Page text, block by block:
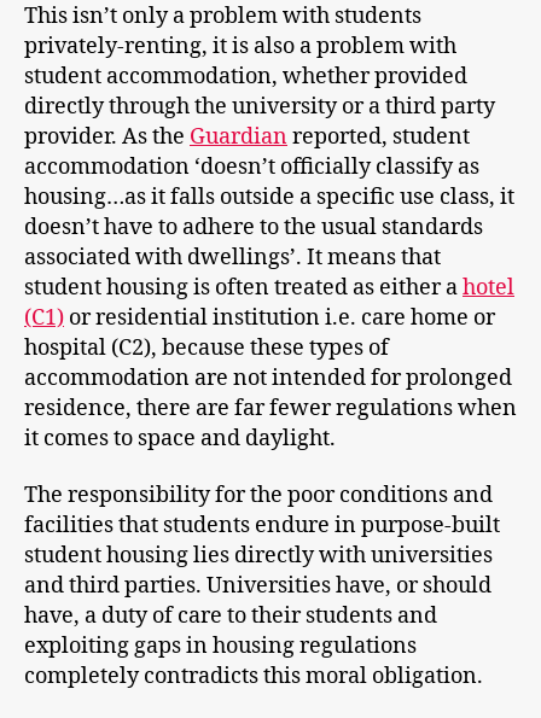
This isn’t only a problem with students
privately-renting, it is also a problem with
student accommodation, whether provided
directly through the university or a third party
provider. As the Guardianreported, student
accommodation ‘doesn’t officially classify as
housing…as it falls outside a specific use class, it
doesn’t have to adhere to the usual standards
associated with dwellings’. It means that
student housing is often treated as either ahotel
(C1) or residential institution i.e. care home or
hospital (C2), because these types of
accommodation are not intended for prolonged
residence, there are far fewer regulations when
it comes to space and daylight.
The responsibility for the poor conditions and
facilities that students endure in purpose-built
student housing lies directly with universities
and third parties. Universities have, or should
have, a duty of care to their students and
exploiting gaps in housing regulations
completely contradicts this moral obligation.